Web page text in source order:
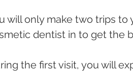
will only make two trips
dentist in to get the
the first visit, you will